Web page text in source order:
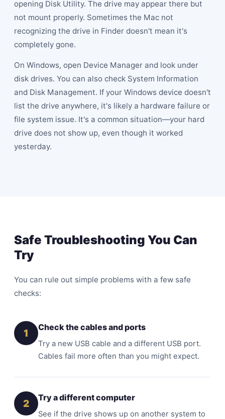
opening Disk Utility. The drive may appear there but
not mount properly. Sometimes the Mac not
recognizing the drive in Finder doesn't mean it's
completely gone.
On Windows, open Device Manager and look under
disk drives. You can also check System Information
and Disk Management. If your Windows device doesn't
list the drive anywhere, it's likely a hardware failure or
file system issue. It's a common situation—your hard
drive does not show up, even though it worked
yesterday.
Safe Troubleshooting You Can
Try
You can rule out simple problems with a few safe
checks:
1 Check the cables and ports
Try a new USB cable and a different USB port.
Cables fail more often than you might expect.
2 Try a different computer
See if the drive shows up on another system to